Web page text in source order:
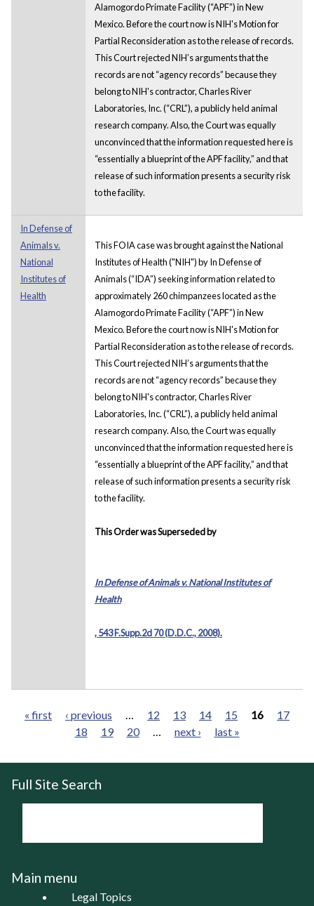
Alamogordo Primate Facility (“APF”) in New
Mexico. Before the court now is NIH's Motion for
Partial Reconsideration as to the release of records.
This Court rejected NIH’s arguments that the
records are not “agency records” because they
belong to NIH's contractor, Charles River
Laboratories, Inc. (“CRL”), a publicly held animal
research company. Also, the Court was equally
unconvinced that the information requested here is
“essentially a blueprint of the APF facility,” and that
release of such information presents a security risk
to the facility.
In Defense of
Animals v.
National
Institutes of
Health
This FOIA case was brought against the National
Institutes of Health ("NIH") by In Defense of
Animals (“IDA”) seeking information related to
approximately 260 chimpanzees located as the
Alamogordo Primate Facility (“APF”) in New
Mexico. Before the court now is NIH's Motion for
Partial Reconsideration as to the release of records.
This Court rejected NIH’s arguments that the
records are not “agency records” because they
belong to NIH's contractor, Charles River
Laboratories, Inc. (“CRL”), a publicly held animal
research company. Also, the Court was equally
unconvinced that the information requested here is
“essentially a blueprint of the APF facility,” and that
release of such information presents a security risk
to the facility.
This Order was Superseded by
In Defense of Animals v. National Institutes of
Health
, 543 F.Supp.2d 70 (D.D.C., 2008).
« first ‹ previous … 12 13 14 15 16
17
18
19 20 … next › last »
Full Site Search
Main menu
Legal Topics